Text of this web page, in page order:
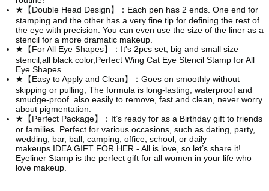
★【Double Head Design】：Each pen has 2 ends. One end for
stamping and the other has a very fine tip for defining the rest of
the eye with precision. You can even use the size of the liner as a
stencil for a more dramatic makeup.
★【For All Eye Shapes】：It's 2pcs set, big and small size
stencil,all black color,Perfect Wing Cat Eye Stencil Stamp for All
Eye Shapes.
★【Easy to Apply and Clean】：Goes on smoothly without
skipping or pulling; The formula is long-lasting, waterproof and
smudge-proof. also easily to remove, fast and clean, never worry
about pigmentation.
★【Perfect Package】：It’s ready for as a Birthday gift to friends
or families. Perfect for various occasions, such as dating, party,
wedding, bar, ball, camping, office, school, or daily
makeups.IDEA GIFT FOR HER - All is love, so let’s share it!
Eyeliner Stamp is the perfect gift for all women in your life who
love makeup.